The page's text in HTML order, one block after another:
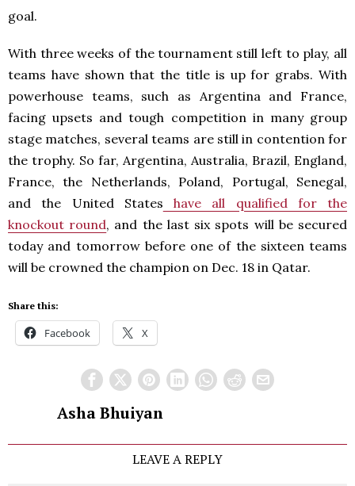
goal.
With three weeks of the tournament still left to play, all
teams have shown that the title is up for grabs. With
powerhouse teams, such as Argentina and France,
facing upsets and tough competition in many group
stage matches, several teams are still in contention for
the trophy. So far, Argentina, Australia, Brazil, England,
France, the Netherlands, Poland, Portugal, Senegal,
and the United States have all qualified for the
knockout round, and the last six spots will be secured
today and tomorrow before one of the sixteen teams
will be crowned the champion on Dec. 18 in Qatar.
Share this:
Facebook X
Asha Bhuiyan
LEAVE A REPLY